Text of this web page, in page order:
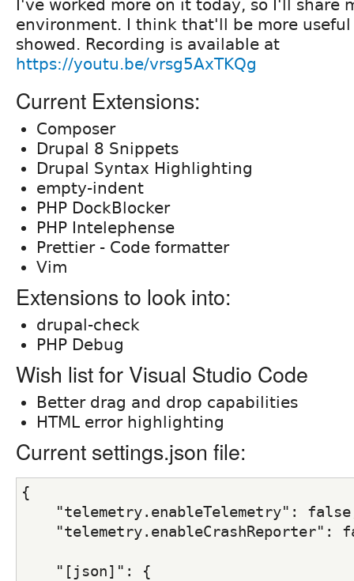
I've worked more on it today, so I'll share
environment. I think that'll be more
showed. Recording is available at
https://youtu.be/vrsg5AxTKQg
Current Extensions:
Composer
Drupal 8 Snippets
Drupal Syntax Highlighting
empty-indent
PHP DockBlocker
PHP Intelephense
Prettier - Code formatter
Vim
Extensions to look into:
drupal-check
PHP Debug
Wish list for Visual Studio Code
Better drag and drop capabilities
HTML error highlighting
Current settings.json file:
{
"telemetry.enableTelemetry":
"telemetry.enableCrashReporter":
"[json]": {